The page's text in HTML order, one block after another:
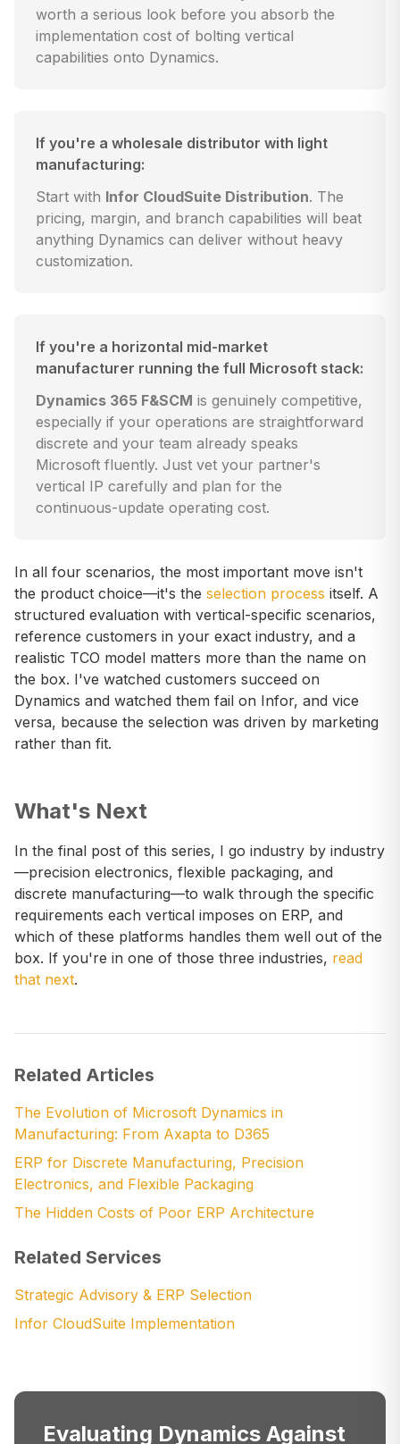
worth a serious look before you absorb the
implementation cost of bolting vertical
capabilities onto Dynamics.
If you're a wholesale distributor with light
manufacturing:
Start with Infor CloudSuite Distribution. The
pricing, margin, and branch capabilities will beat
anything Dynamics can deliver without heavy
customization.
If you're a horizontal mid-market
manufacturer running the full Microsoft stack:
Dynamics 365 F&SCM is genuinely competitive,
especially if your operations are straightforward
discrete and your team already speaks
Microsoft fluently. Just vet your partner's
vertical IP carefully and plan for the
continuous-update operating cost.
In all four scenarios, the most important move isn't
the product choice—it's the selection process itself. A
structured evaluation with vertical-specific scenarios,
reference customers in your exact industry, and a
realistic TCO model matters more than the name on
the box. I've watched customers succeed on
Dynamics and watched them fail on Infor, and vice
versa, because the selection was driven by marketing
rather than fit.
What's Next
In the final post of this series, I go industry by industry
—precision electronics, flexible packaging, and
discrete manufacturing—to walk through the specific
requirements each vertical imposes on ERP, and
which of these platforms handles them well out of the
box. If you're in one of those three industries, read
that next.
Related Articles
The Evolution of Microsoft Dynamics in
Manufacturing: From Axapta to D365
ERP for Discrete Manufacturing, Precision
Electronics, and Flexible Packaging
The Hidden Costs of Poor ERP Architecture
Related Services
Strategic Advisory & ERP Selection
Infor CloudSuite Implementation
Evaluating Dynamics Against